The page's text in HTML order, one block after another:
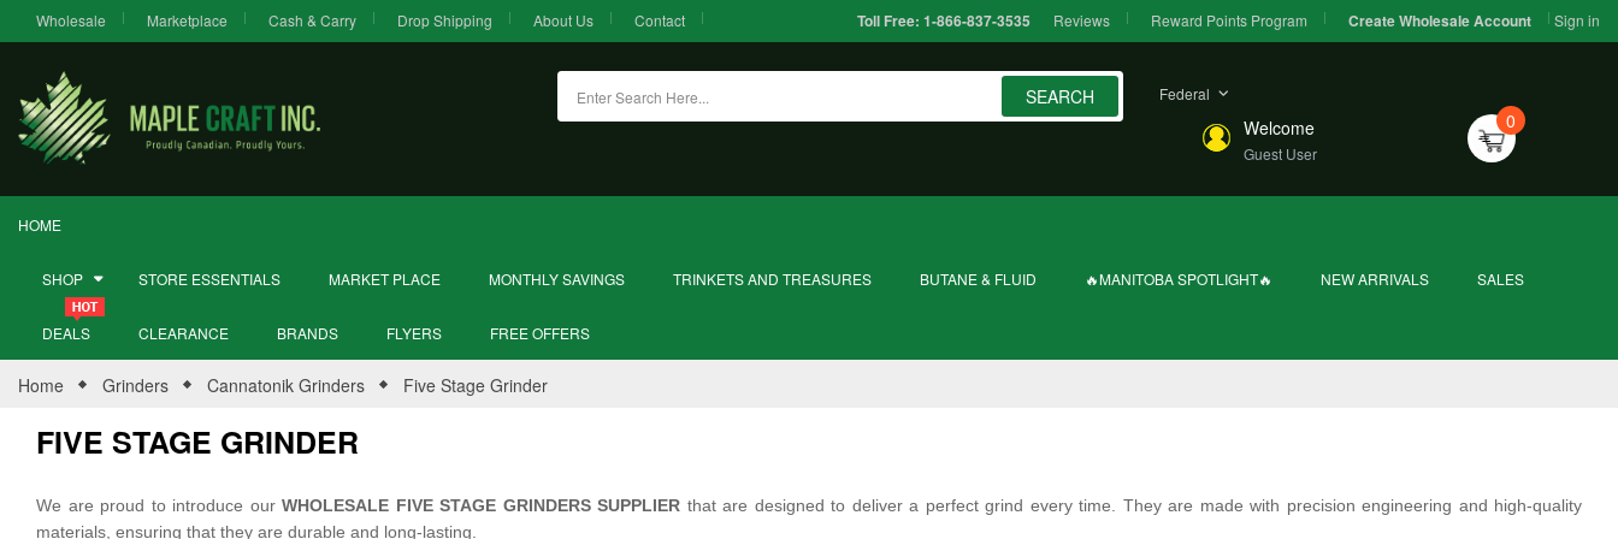
Wholesale Marketplace Cash & Carry Drop Shipping About Us Contact Toll Free: 1-866-837-3535 Reviews Reward Points Program Create Wholesale Account Sign in
SEARCH Federal
Welcome
Guest User
0
HOME
SHOP STORE ESSENTIALS MARKET PLACE MONTHLY SAVINGS TRINKETS AND TREASURES BUTANE & FLUID 🔥MANITOBA SPOTLIGHT🔥 NEW ARRIVALS SALES
DEALS CLEARANCE BRANDS FLYERS FREE OFFERS
Home Grinders Cannatonik Grinders Five Stage Grinder
FIVE STAGE GRINDER
We are proud to introduce our WHOLESALE FIVE STAGE GRINDERS SUPPLIER that are designed to deliver a perfect grind every time. They are made with precision engineering and high-quality
materials, ensuring that they are durable and long-lasting.